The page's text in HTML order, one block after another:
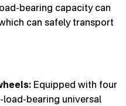
bearing capacity can
can safely transport
Equipped with four
bearing universal